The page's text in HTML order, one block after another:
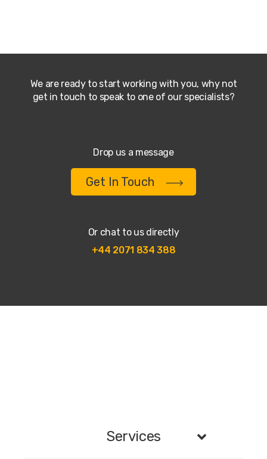
We are ready to start working with you, why not
get in touch to speak to one of our specialists?
Drop us a message
Get In Touch
Or chat to us directly
+44 2071 834 388
Services